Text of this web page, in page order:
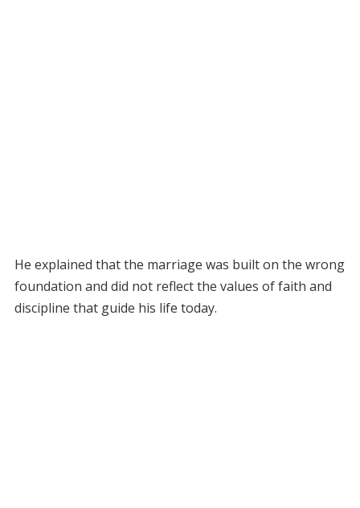
He explained that the marriage was built on the wrong
foundation and did not reflect the values of faith and
discipline that guide his life today.